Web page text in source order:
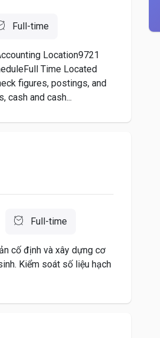
Full-time
Location9721
Time Located
figures, postings, and
cash and cash...
Full-time
cố định và xây dựng cơ
Kiểm soát số liệu hạch